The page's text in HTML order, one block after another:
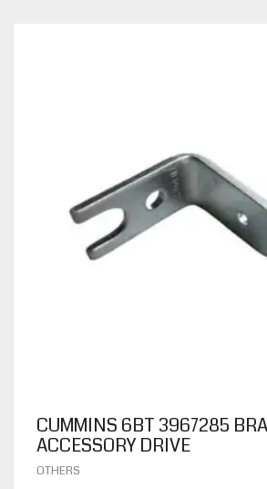
CUMMINS 6BT 3967285
ACCESSORY DRIVE
OTHERS